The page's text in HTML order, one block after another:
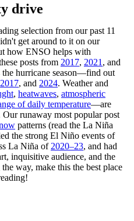
drive
selection from our past 11
get around to it on our
how ENSO helps with
posts from 2017, 2021 , and
hurricane season—find out
2017, and 2024. Weather and
, heatwaves, atmospheric
of daily temperature—are
runaway most popular post
patterns (read the La Niña
the strong El Niño events of
La Niña of 2020–23, and had
inquisitive audience, and the
way, make this the best place